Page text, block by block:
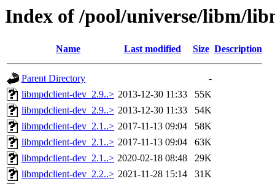
Index of /pool/universe/libm/
Name Last modified Size Description
Parent Directory
-
libmpdclient-dev_2.9..> 2013-12-30 11:33
55K
libmpdclient-dev_2.9..> 2013-12-30 11:33
54K
libmpdclient-dev_2.1..> 2017-11-13 09:04
58K
libmpdclient-dev_2.1..> 2017-11-13 09:04
63K
libmpdclient-dev_2.1..> 2020-02-18 08:48
29K
libmpdclient-dev_2.2..> 2021-11-28 15:14
31K